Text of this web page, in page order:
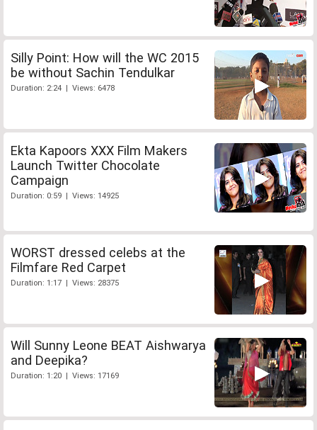
Silly Point: How will the WC 2015
be without Sachin Tendulkar
Duration: 2:24 | Views: 6478
Ekta Kapoors XXX Film Makers
Launch Twitter Chocolate
Campaign
Duration: 0:59 | Views: 14925
WORST dressed celebs at the
Filmfare Red Carpet
Duration: 1:17 | Views: 28375
Will Sunny Leone BEAT Aishwarya
and Deepika?
Duration: 1:20 | Views: 17169